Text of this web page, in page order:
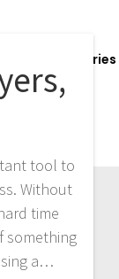
Industries
tool to
Without
time
something
a…